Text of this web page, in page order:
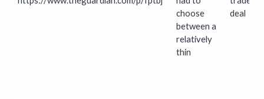
choose
between a
relatively
thin
deal